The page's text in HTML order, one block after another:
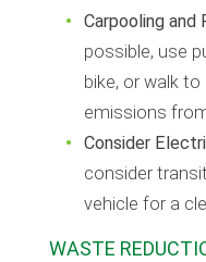
Carpooling and
possible, use
bike, or walk
emissions
Consider
consider
vehicle for a
WASTE